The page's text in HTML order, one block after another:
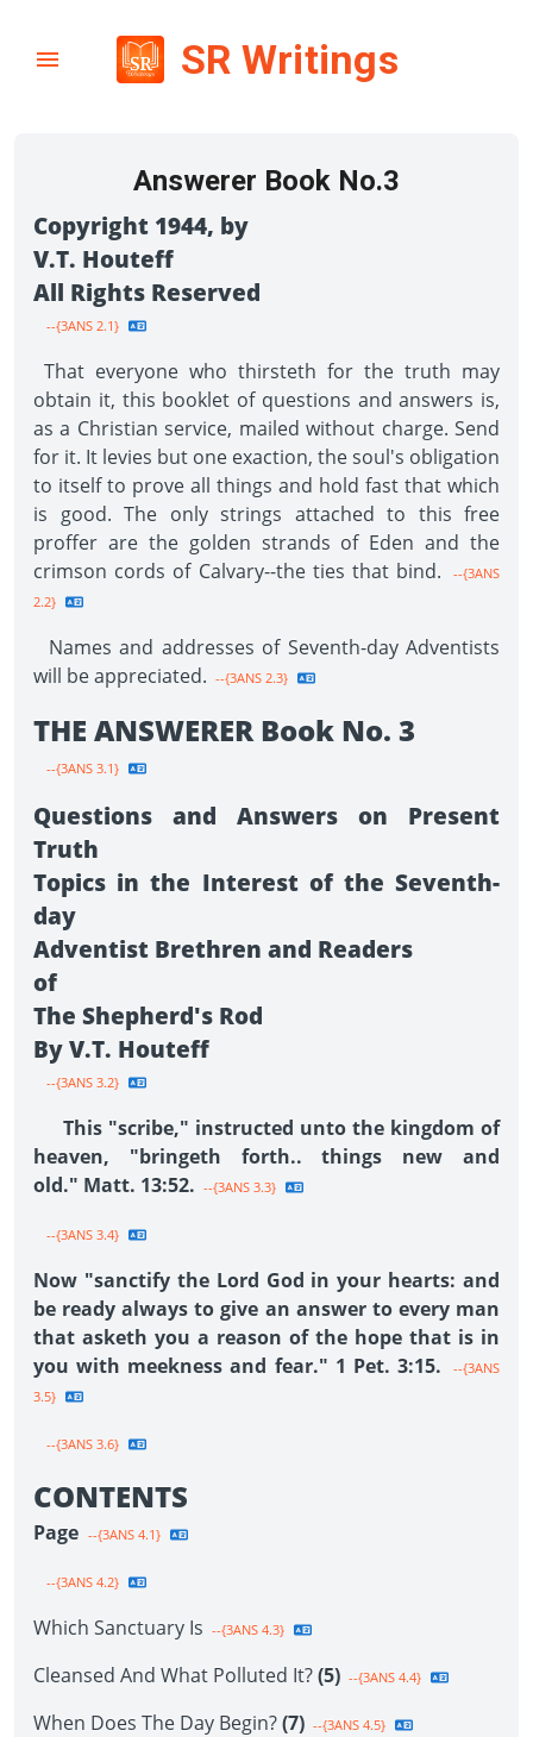
SR Writings
Answerer Book No.3
Copyright 1944, by
V.T. Houteff
All Rights Reserved
--{3ANS 2.1}
That everyone who thirsteth for the truth may
obtain it, this booklet of questions and answers is,
as a Christian service, mailed without charge. Send
for it. It levies but one exaction, the soul's obligation
to itself to prove all things and hold fast that which
is good. The only strings attached to this free
proffer are the golden strands of Eden and the
crimson cords of Calvary--the ties that bind.
--{3ANS
2.2}
Names and addresses of Seventh-day Adventists
will be appreciated. --{3ANS 2.3}
THE ANSWERER Book No. 3
--{3ANS 3.1}
Questions and Answers on Present
Truth
Topics in the Interest of the Seventh-
day
Adventist Brethren and Readers
of
The Shepherd's Rod
By V.T. Houteff
--{3ANS 3.2}
This "scribe," instructed unto the kingdom of
heaven, "bringeth forth.. things new and
old." Matt. 13:52. --{3ANS 3.3}
--{3ANS 3.4}
Now "sanctify the Lord God in your hearts: and
be ready always to give an answer to every man
that asketh you a reason of the hope that is in
you with meekness and fear." 1 Pet. 3:15.
--{3ANS
3.5}
--{3ANS 3.6}
CONTENTS
Page --{3ANS 4.1}
--{3ANS 4.2}
Which Sanctuary Is --{3ANS 4.3}
Cleansed And What Polluted It?(5) --{3ANS 4.4}
When Does The Day Begin?(7) --{3ANS 4.5}